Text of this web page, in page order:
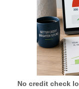
No credit check